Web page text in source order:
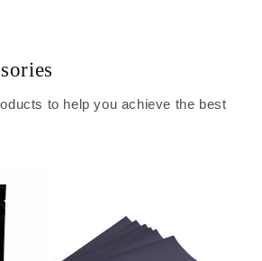
to help you achieve the best